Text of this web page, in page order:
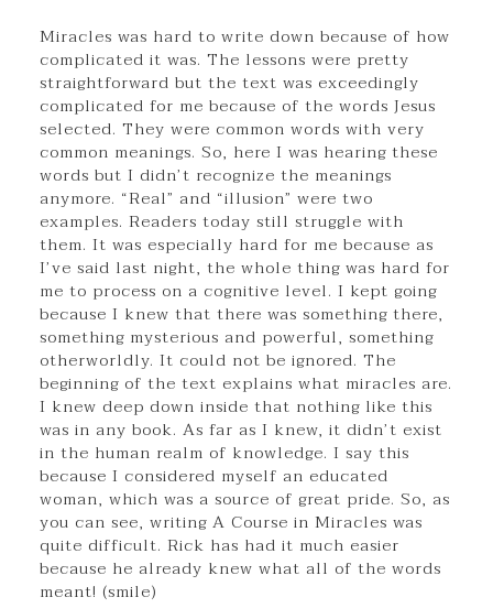
Miracles was hard to write down because of how
complicated it was. The lessons were pretty
straightforward but the text was exceedingly
complicated for me because of the words Jesus
selected. They were common words with very
common meanings. So, here I was hearing these
words but I didn’t recognize the meanings
anymore. “Real” and “illusion” were two
examples. Readers today still struggle with
them. It was especially hard for me because as
I’ve said last night, the whole thing was hard for
me to process on a cognitive level. I kept going
because I knew that there was something there,
something mysterious and powerful, something
otherworldly. It could not be ignored. The
beginning of the text explains what miracles are.
I knew deep down inside that nothing like this
was in any book. As far as I knew, it didn’t exist
in the human realm of knowledge. I say this
because I considered myself an educated
woman, which was a source of great pride. So, as
you can see, writing A Course in Miracles was
quite difficult. Rick has had it much easier
because he already knew what all of the words
meant! (smile)